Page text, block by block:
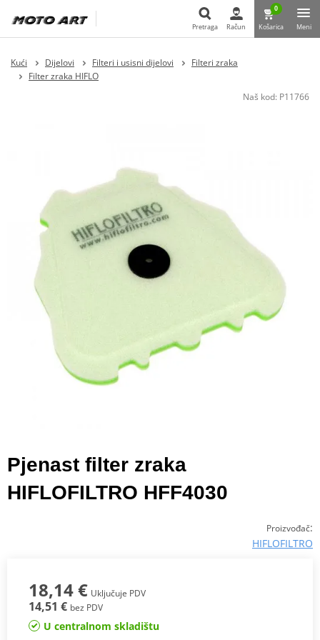
Pretraga Račun
0
Košarica Meni
Kući Dijelovi Filteri i usisni dijelovi
Filteri zraka
Filter zraka HIFLO
Naš kod: P11766
Pjenast filter zraka
HIFLOFILTRO HFF4030
Proizvođač:
HIFLOFILTRO
18,14 € Uključuje PDV
14,51 € bez PDV
U centralnom skladištu